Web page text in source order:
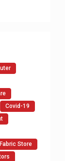
Covid-19
Fabric Store